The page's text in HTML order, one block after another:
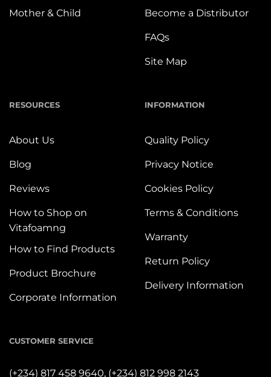
Mother & Child Become a Distributor
FAQs
Site Map
RESOURCES
About Us
Blog
Reviews
How to Shop on
Vitafoamng
How to Find Products
Product Brochure
Corporate Information
INFORMATION
Quality Policy
Privacy Notice
Cookies Policy
Terms & Conditions
Warranty
Return Policy
Delivery Information
CUSTOMER SERVICE
(+234) 817 458 9640, (+234) 812 998 2143